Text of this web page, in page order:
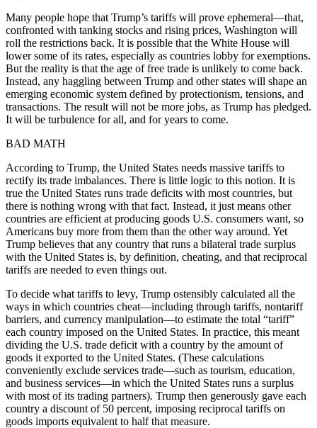
Many people hope that Trump’s tariffs will prove ephemeral—that,
confronted with tanking stocks and rising prices, Washington will
roll the restrictions back. It is possible that the White House will
lower some of its rates, especially as countries lobby for exemptions.
But the reality is that the age of free trade is unlikely to come back.
Instead, any haggling between Trump and other states will shape an
emerging economic system defined by protectionism, tensions, and
transactions. The result will not be more jobs, as Trump has pledged.
It will be turbulence for all, and for years to come.
BAD MATH
According to Trump, the United States needs massive tariffs to
rectify its trade imbalances. There is little logic to this notion. It is
true the United States runs trade deficits with most countries, but
there is nothing wrong with that fact. Instead, it just means other
countries are efficient at producing goods U.S. consumers want, so
Americans buy more from them than the other way around. Yet
Trump believes that any country that runs a bilateral trade surplus
with the United States is, by definition, cheating, and that reciprocal
tariffs are needed to even things out.
To decide what tariffs to levy, Trump ostensibly calculated all the
ways in which countries cheat—including through tariffs, nontariff
barriers, and currency manipulation—to estimate the total “tariff”
each country imposed on the United States. In practice, this meant
dividing the U.S. trade deficit with a country by the amount of
goods it exported to the United States. (These calculations
conveniently exclude services trade—such as tourism, education,
and business services—in which the United States runs a surplus
with most of its trading partners). Trump then generously gave each
country a discount of 50 percent, imposing reciprocal tariffs on
goods imports equivalent to half that measure.